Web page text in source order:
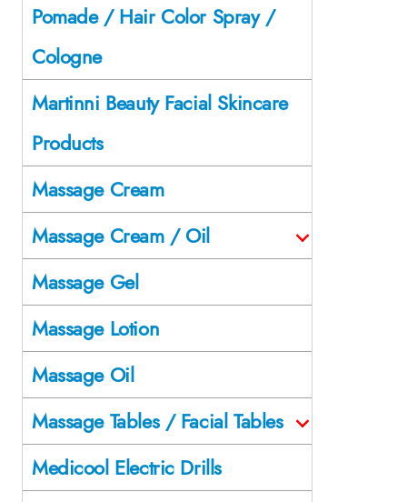
Pomade / Hair Color Spray /
Cologne
Martinni Beauty Facial Skincare
Products
Massage Cream
Massage Cream / Oil
Massage Gel
Massage Lotion
Massage Oil
Massage Tables / Facial Tables
Medicool Electric Drills